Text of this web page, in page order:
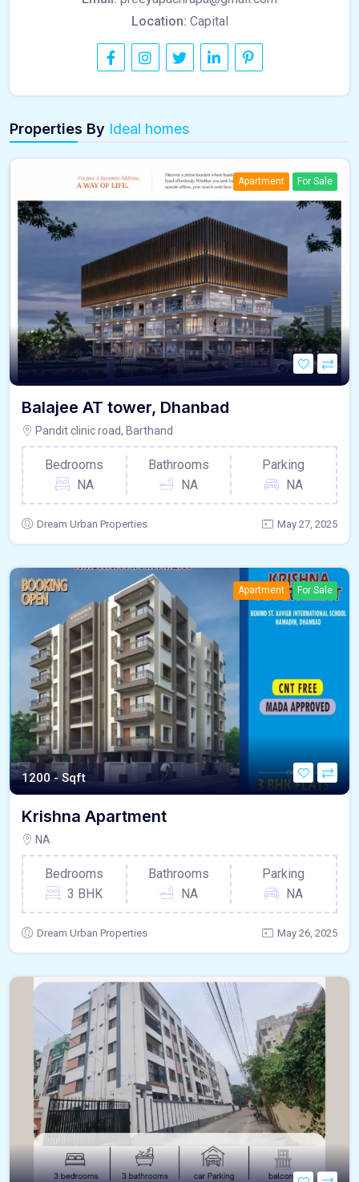
Location: Capital
Properties By Ideal homes
Apartment For Sale
Balajee AT tower, Dhanbad
Pandit clinic road, Barthand
Bedrooms
NA
Bathrooms
NA
Parking
NA
Dream Urban Properties May 27, 2025
Apartment For Sale
1200 - Sqft
Krishna Apartment
NA
Bedrooms
3 BHK
Bathrooms
NA
Parking
NA
Dream Urban Properties May 26, 2025